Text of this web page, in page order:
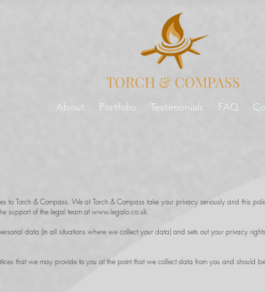
TORCH & COMPASS
About Portfolio Testimonials FAQ
Torch & Compass. We at Torch & Compass take your privacy seriously and this
support of the legal team at www.legalo.co.uk.
data (in all situations where we collect your data) and sets out your privacy
that we may provide to you at the point that we collect data from you and should